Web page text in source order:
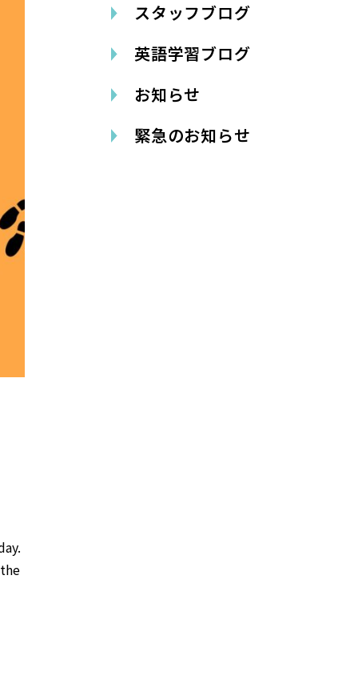
スタッフブログ
英語学習ブログ
お知らせ
緊急のお知らせ